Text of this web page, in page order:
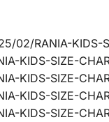
RANIA-KIDS-
KIDS-SIZE-
KIDS-SIZE-
KIDS-SIZE-
KIDS-SIZE-